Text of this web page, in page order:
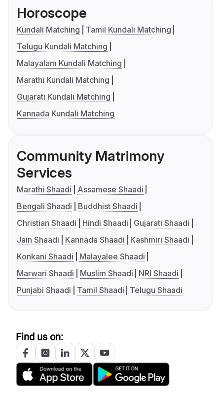
Horoscope
Kundali Matching
Tamil Kundali Matching
Telugu Kundali Matching
Malayalam Kundali Matching
Marathi Kundali Matching
Gujarati Kundali Matching
Kannada Kundali Matching
Community Matrimony
Services
Marathi Shaadi
Assamese Shaadi
Bengali Shaadi
Buddhist Shaadi
Christian Shaadi
Hindi Shaadi
Gujarati Shaadi
Jain Shaadi
Kannada Shaadi
Kashmiri Shaadi
Konkani Shaadi
Malayalee Shaadi
Marwari Shaadi
Muslim Shaadi
NRI Shaadi
Punjabi Shaadi
Tamil Shaadi Telugu Shaadi
Find us on: